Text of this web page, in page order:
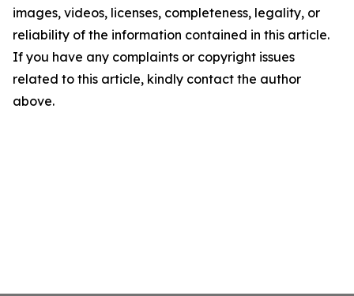
images, videos, licenses, completeness, legality, or
reliability of the information contained in this article.
If you have any complaints or copyright issues
related to this article, kindly contact the author
above.